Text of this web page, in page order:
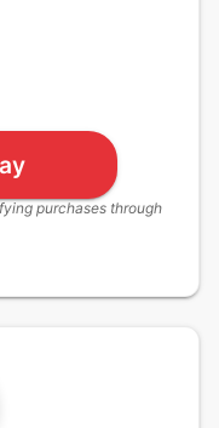
purchases through